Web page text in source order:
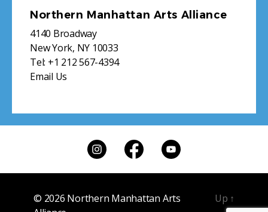
Northern Manhattan Arts Alliance
4140 Broadway
New York, NY 10033
Tel: +1 212 567-4394
Email Us
© 2026 Northern Manhattan Arts
Up ↑